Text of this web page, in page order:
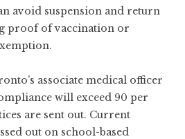
avoid suspension and return
proof of vaccination or
associate medical officer
will exceed 90 per
are sent out. Current
out on school-based